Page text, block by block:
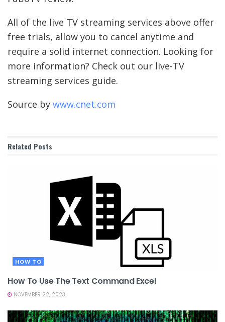
All of the live TV streaming services above offer
free trials, allow you to cancel anytime and
require a solid internet connection. Looking for
more information? Check out our live-TV
streaming services guide.
Source by www.cnet.com
Related Posts
HOW TO
How To Use The Text Command Excel
NOVEMBER 22, 2023